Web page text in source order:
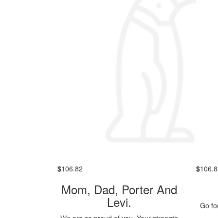
$106.82
Mom, Dad, Porter And
Levi.
$
Go